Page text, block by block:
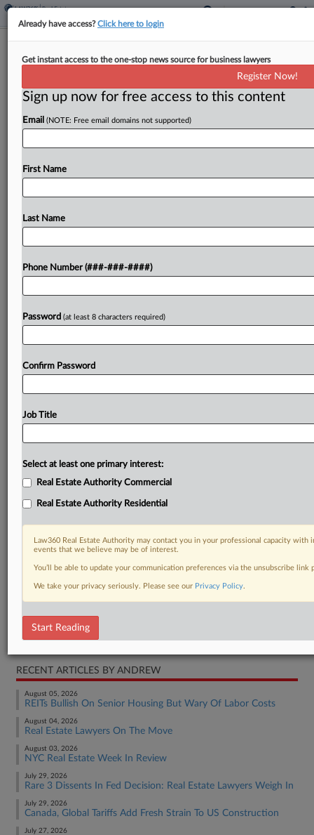
US Law Firm Leasing Hits 2-Year Low
By Andrew McIntyre· May 29, 2026, 2:48 PM EDT
U.S. law firms signed new lease deals for 1.9
the lowest quarterly mark in two years, according
To view the full article, register now.
Real Estate Authority Commercial
RECENT ARTICLES BY ANDREW
August 05, 2026
REITs Bullish On Senior Housing But Wary Of Labor Costs
August 04, 2026
Real Estate Lawyers On The Move
August 03, 2026
NYC Real Estate Week In Review
July 29, 2026
Rare 3 Dissents In Fed Decision: Real Estate Lawyers Weigh In
July 29, 2026
Canada, Global Tariffs Add Fresh Strain To US Construction
July 27, 2026
Already have access?Click here to login
Get instant access to the one-stop news source for business lawyers
Register Now!
Sign up now for free access to this content
Email (NOTE: Free email domains not supported)
First Name
Last Name
Phone Number (###-###-####)
Password (at least 8 characters required)
Confirm Password
Job Title
Select at least one primary interest:
Real Estate Authority Commercial
Real Estate Authority Residential
Law360 Real Estate Authority may contact you in your professional capacity
events that we believe may be of interest.
You’ll be able to update your communication preferences via the unsubscribe
We take your privacy seriously. Please see our Privacy Policy.
Start Reading